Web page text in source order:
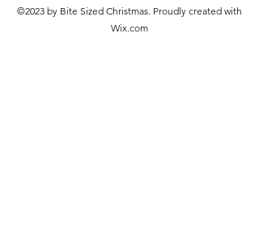
©2023 by Bite Sized Christmas. Proudly created with
Wix.com